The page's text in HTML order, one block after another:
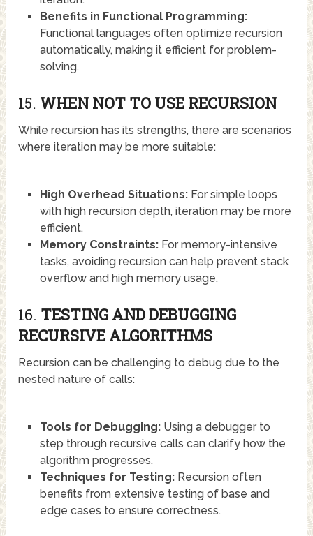
Benefits in Functional Programming:
Functional languages often optimize recursion
automatically, making it efficient for problem-
solving.
15. WHEN NOT TO USE RECURSION
While recursion has its strengths, there are scenarios
where iteration may be more suitable:
High Overhead Situations:For simple loops
with high recursion depth, iteration may be more
efficient.
Memory Constraints:For memory-intensive
tasks, avoiding recursion can help prevent stack
overflow and high memory usage.
16. TESTING AND DEBUGGING
RECURSIVE ALGORITHMS
Recursion can be challenging to debug due to the
nested nature of calls:
Tools for Debugging:Using a debugger to
step through recursive calls can clarify how the
algorithm progresses.
Techniques for Testing:Recursion often
benefits from extensive testing of base and
edge cases to ensure correctness.